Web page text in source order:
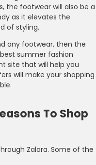
the footwear will also be a
as it elevates the
of styling.
any footwear, then the
summer fashion
site that will help you
will make your shopping
To Shop
Zalora. Some of the